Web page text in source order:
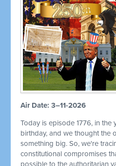
Air Date: 3–11-2026
Today is episode 1776, in
birthday, and we thought the
something big. So, we're
constitutional compromises
possible to the authoritarian